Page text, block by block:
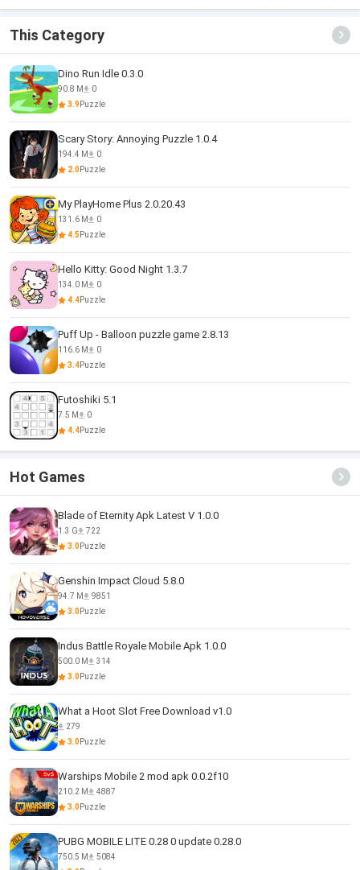
This Category
Dino Run Idle 0.3.0
90.8 M
0
3.9Puzzle
Scary Story: Annoying Puzzle 1.0.4
194.4 M
0
2.0Puzzle
My PlayHome Plus 2.0.20.43
131.6 M
0
4.5Puzzle
Hello Kitty: Good Night 1.3.7
134.0 M
0
4.4Puzzle
Puff Up - Balloon puzzle game 2.8.13
116.6 M
0
3.4Puzzle
Futoshiki 5.1
7.5 M
0
4.4Puzzle
Hot Games
Blade of Eternity Apk Latest V 1.0.0
1.3 G
722
3.0Puzzle
Genshin Impact Cloud 5.8.0
94.7 M
9851
3.0Puzzle
Indus Battle Royale Mobile Apk 1.0.0
500.0 M
314
3.0Puzzle
What a Hoot Slot Free Download v1.0
279
3.0Puzzle
Warships Mobile 2 mod apk 0.0.2f10
210.2 M
4887
3.0Puzzle
PUBG MOBILE LITE 0.28 0 update 0.28.0
750.5 M
5084